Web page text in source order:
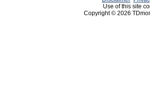
Use of this site
Copyright © 2026